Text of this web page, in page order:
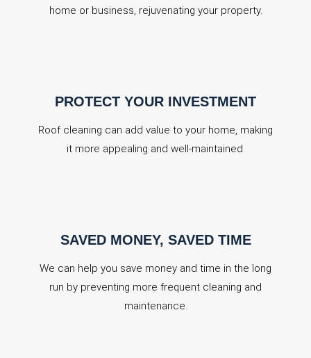
home or business, rejuvenating your property.
PROTECT YOUR INVESTMENT
Roof cleaning can add value to your home, making
it more appealing and well-maintained.
SAVED MONEY, SAVED TIME
We can help you save money and time in the long
run by preventing more frequent cleaning and
maintenance.